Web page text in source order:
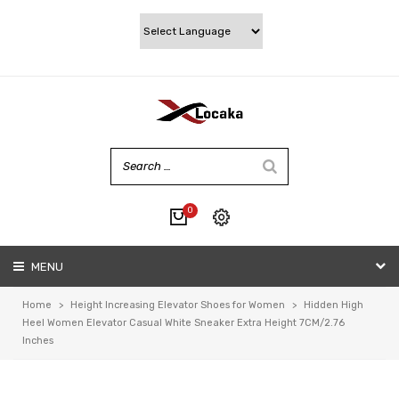
0
Checkout
MENU
Home > Height Increasing Elevator Shoes for Women >
Hidden High
Heel Women Elevator Casual White Sneaker Extra Height 7CM/2.76
Inches